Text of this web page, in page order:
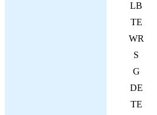
LB
TE
WR
S
G
DE
TE